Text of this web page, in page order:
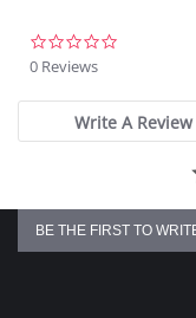
under clothes, added
The full cup sling
shape, lift of the cup
garment appear as if
a softcup.
2 ply back elastic
Back: 75% Nylon, 25%
0 Reviews
Write A Review
BE THE FIRST TO